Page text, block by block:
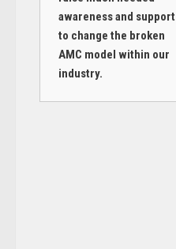
awareness and support
to change the broken
AMC model within our
industry.